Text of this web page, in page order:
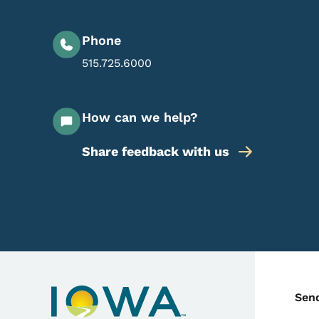
Phone
515.725.6000
How can we help?
Share feedback with us